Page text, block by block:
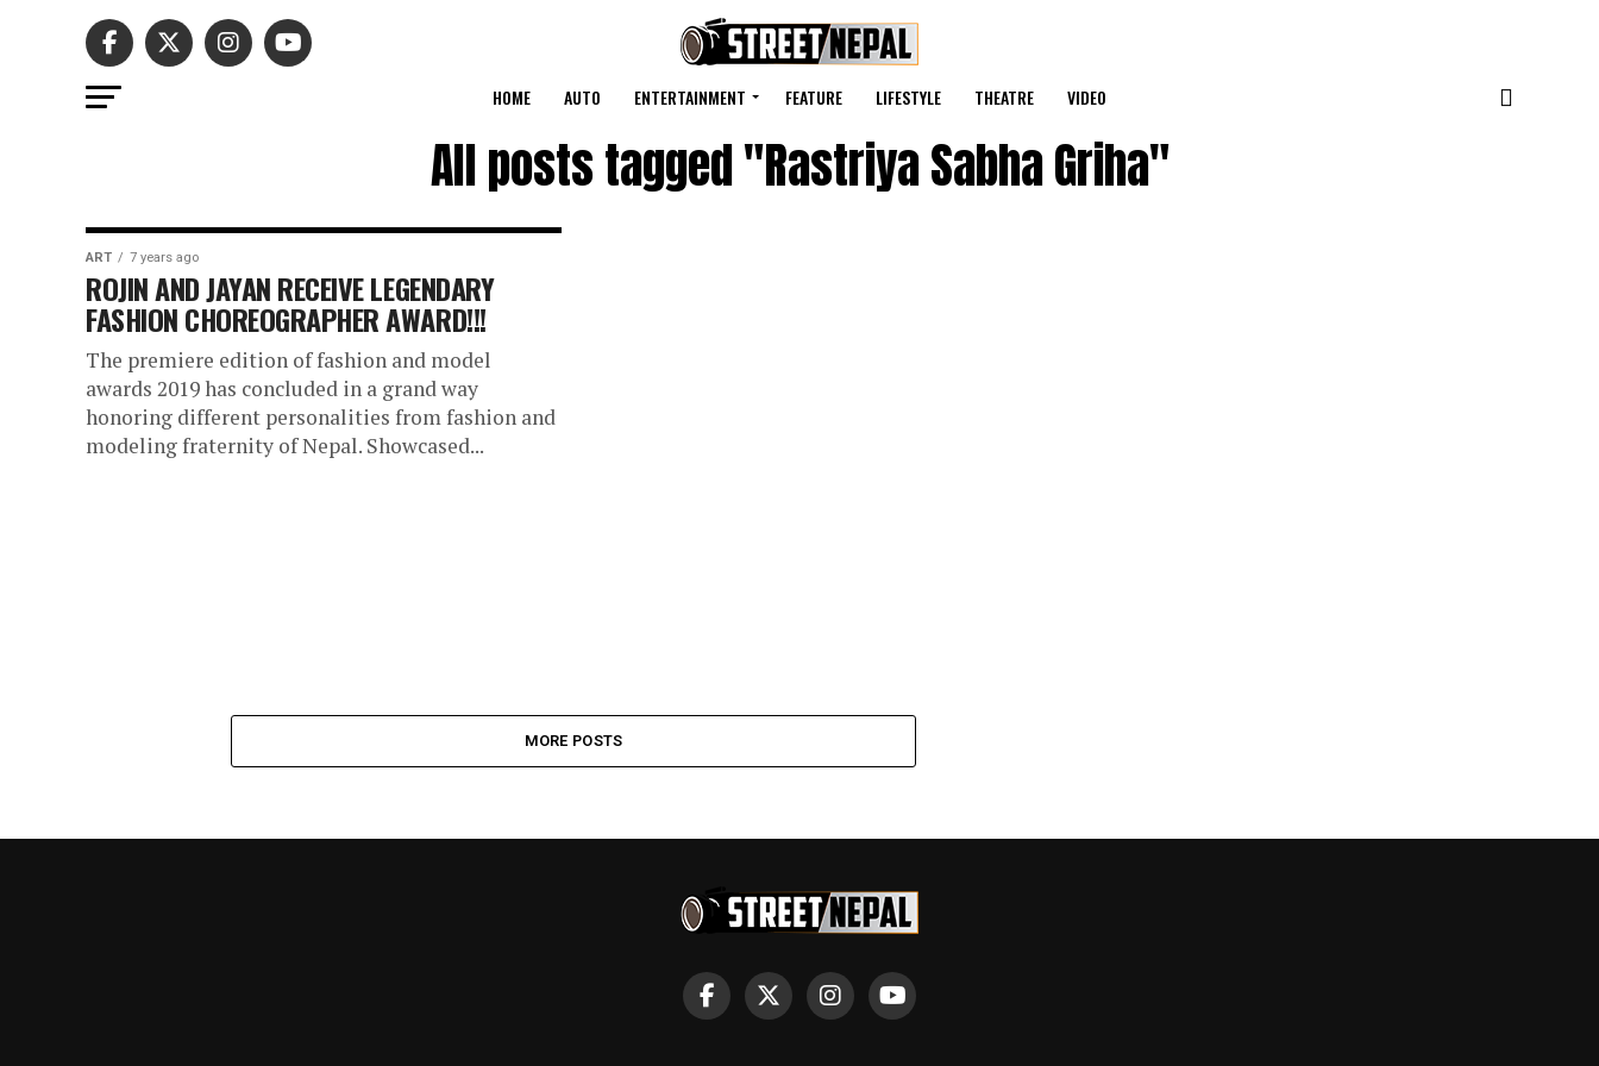
HOME AUTO ENTERTAINMENT FEATURE LIFESTYLE THEATRE VIDEO
All posts tagged "Rastriya Sabha Griha"
ART 7 years ago
ROJIN AND JAYAN RECEIVE LEGENDARY
FASHION CHOREOGRAPHER AWARD!!!
The premiere edition of fashion and model
awards 2019 has concluded in a grand way
honoring different personalities from fashion and
modeling fraternity of Nepal. Showcased...
MORE POSTS